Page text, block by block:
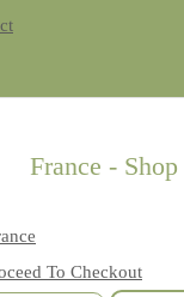
France - Shop
To Checkout